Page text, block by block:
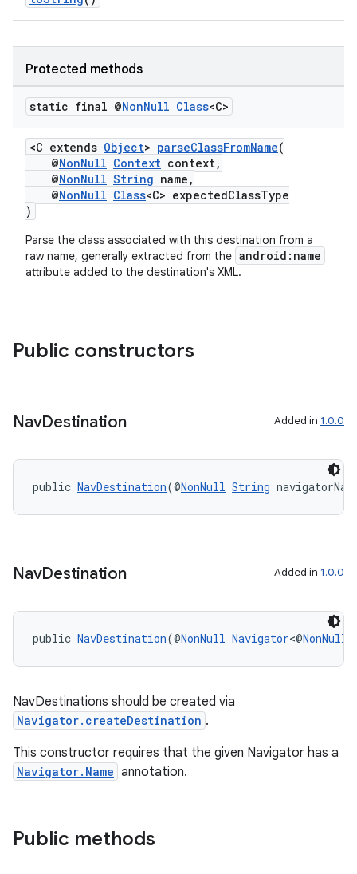
Protected methods
static final @NonNull Class<C>
<C extends Object> parseClassFromName(
@NonNull Context context,
@NonNull String name,
@NonNull Class<C> expectedClassType
)
Parse the class associated with this destination from a
raw name, generally extracted from the android:name
attribute added to the destination's XML.
Public constructors
NavDestination Added in 1.0.0
public NavDestination(@NonNull String
NavDestination Added in 1.0.0
public NavDestination(@NonNull Navigator<@NonNull
NavDestinations should be created via
Navigator.createDestination .
This constructor requires that the given Navigator has a
Navigator.Name annotation.
Public methods